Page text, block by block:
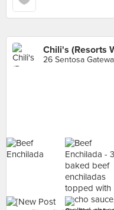
Chili's (Resorts
26 Sentosa